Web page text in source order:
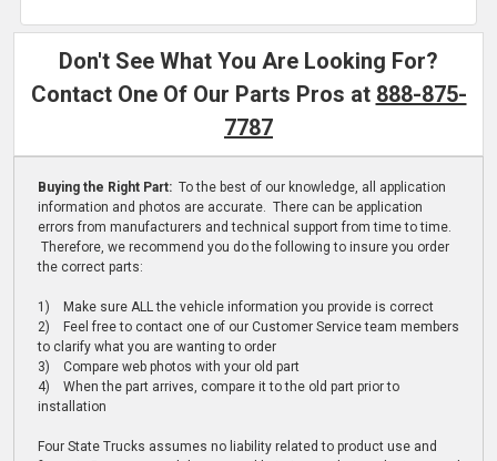
Don't See What You Are Looking For?
Contact One Of Our Parts Pros at 888-875-
7787
Buying the Right Part: To the best of our knowledge, all application
information and photos are accurate. There can be application
errors from manufacturers and technical support from time to time.
Therefore, we recommend you do the following to insure you order
the correct parts:
1) Make sure ALL the vehicle information you provide is correct
2) Feel free to contact one of our Customer Service team members
to clarify what you are wanting to order
3) Compare web photos with your old part
4) When the part arrives, compare it to the old part prior to
installation
Four State Trucks assumes no liability related to product use and